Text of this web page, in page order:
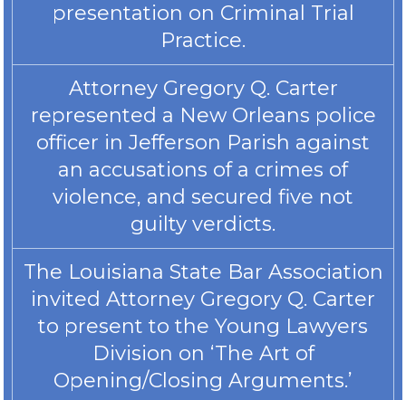
presentation on Criminal Trial
Practice.
Attorney Gregory Q. Carter
represented a New Orleans police
officer in Jefferson Parish against
an accusations of a crimes of
violence, and secured five not
guilty verdicts.
The Louisiana State Bar Association
invited Attorney Gregory Q. Carter
to present to the Young Lawyers
Division on ‘The Art of
Opening/Closing Arguments.’